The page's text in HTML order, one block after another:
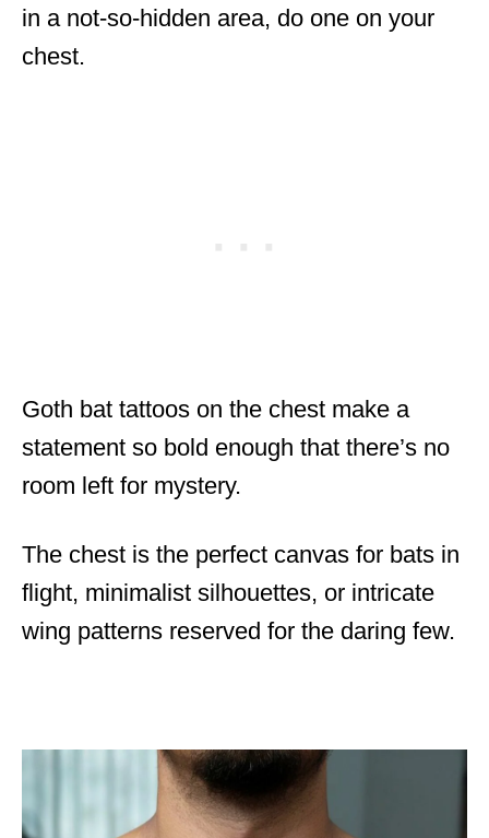
in a not-so-hidden area, do one on your
chest.
Goth bat tattoos on the chest make a
statement so bold enough that there’s no
room left for mystery.
The chest is the perfect canvas for bats in
flight, minimalist silhouettes, or intricate
wing patterns reserved for the daring few.